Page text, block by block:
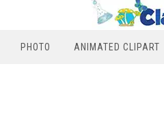
PHOTO ANIMATED CLIPART